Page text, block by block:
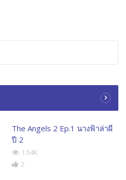
The Angels 2 Ep.1 นางฟ้าล่าผี
ปี 2
1.54K
2